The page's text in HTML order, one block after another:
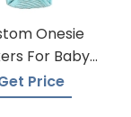
Onesie
For Baby
Apparel
Price